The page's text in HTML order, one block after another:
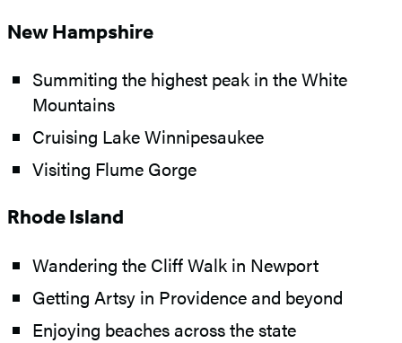
New Hampshire
Summiting the highest peak in the White
Mountains
Cruising Lake Winnipesaukee
Visiting Flume Gorge
Rhode Island
Wandering the Cliff Walk in Newport
Getting Artsy in Providence and beyond
Enjoying beaches across the state